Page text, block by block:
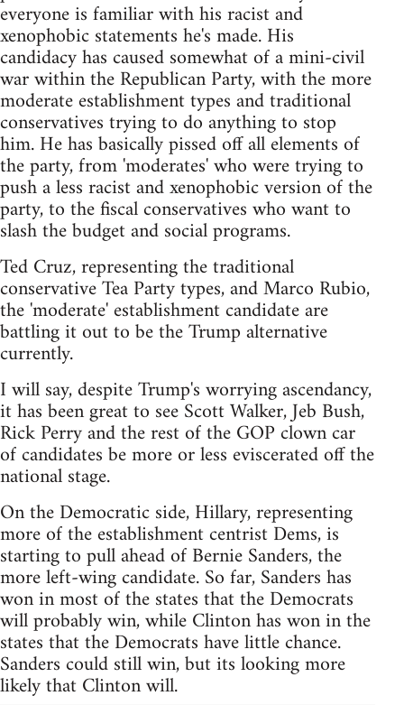
everyone is familiar with his racist and
xenophobic statements he's made. His
candidacy has caused somewhat of a mini-civil
war within the Republican Party, with the more
moderate establishment types and traditional
conservatives trying to do anything to stop
him. He has basically pissed off all elements of
the party, from 'moderates' who were trying to
push a less racist and xenophobic version of the
party, to the fiscal conservatives who want to
slash the budget and social programs.
Ted Cruz, representing the traditional
conservative Tea Party types, and Marco Rubio,
the 'moderate' establishment candidate are
battling it out to be the Trump alternative
currently.
I will say, despite Trump's worrying ascendancy,
it has been great to see Scott Walker, Jeb Bush,
Rick Perry and the rest of the GOP clown car
of candidates be more or less eviscerated off the
national stage.
On the Democratic side, Hillary, representing
more of the establishment centrist Dems, is
starting to pull ahead of Bernie Sanders, the
more left-wing candidate. So far, Sanders has
won in most of the states that the Democrats
will probably win, while Clinton has won in the
states that the Democrats have little chance.
Sanders could still win, but its looking more
likely that Clinton will.